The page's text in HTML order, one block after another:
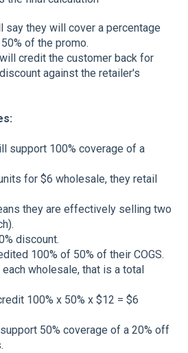
say they will cover a percentage
of the promo.
credit the customer back for
against the retailer's
support 100% coverage of a
for $6 wholesale, they retail
they are effectively selling two
discount.
100% of 50% of their COGS.
wholesale, that is a total
100% x 50% x $12 = $6
50% coverage of a 20% off